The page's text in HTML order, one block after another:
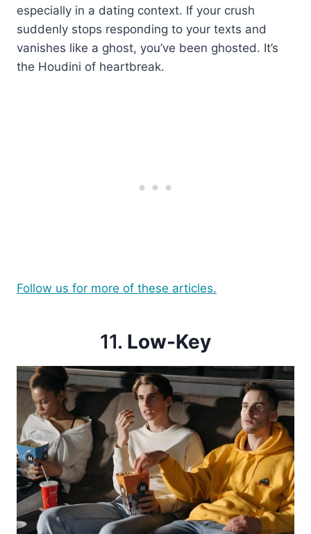
especially in a dating context. If your crush
suddenly stops responding to your texts and
vanishes like a ghost, you’ve been ghosted. It’s
the Houdini of heartbreak.
Follow us for more of these articles.
11. Low-Key